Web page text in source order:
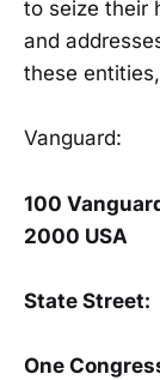
to seize their
and
these
Vanguard:
100
2000 USA
State Street:
One